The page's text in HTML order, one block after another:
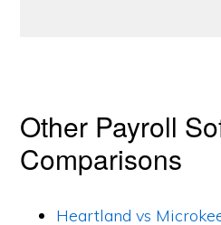
Other Payroll
Comparisons
Heartland vs